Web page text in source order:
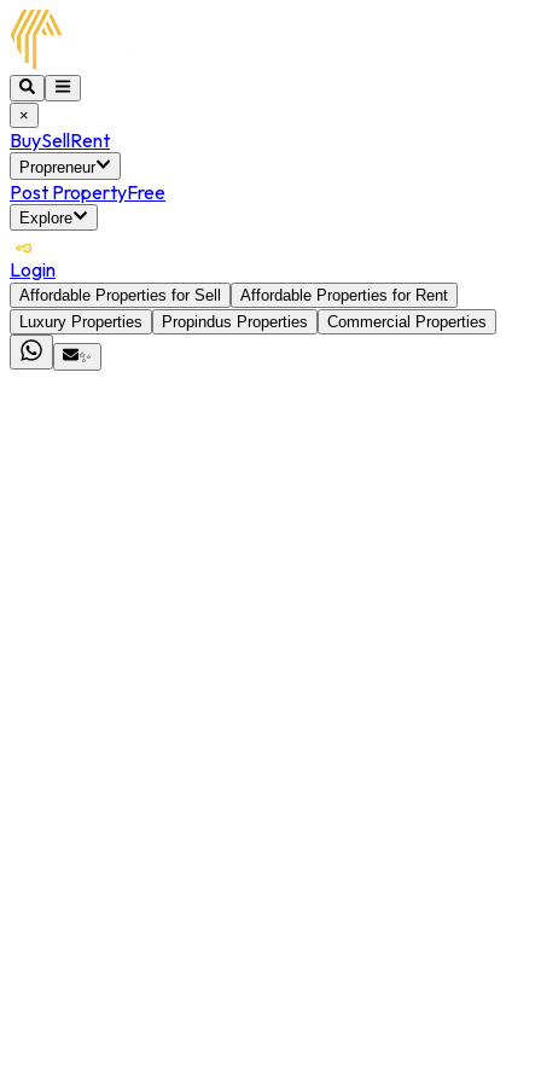
×
BuySellRent
Propreneur
Post PropertyFree
Explore
Login
Affordable Properties for Sell
Affordable Properties for Rent
Luxury Properties
Propindus Properties
Commercial Properties
✨